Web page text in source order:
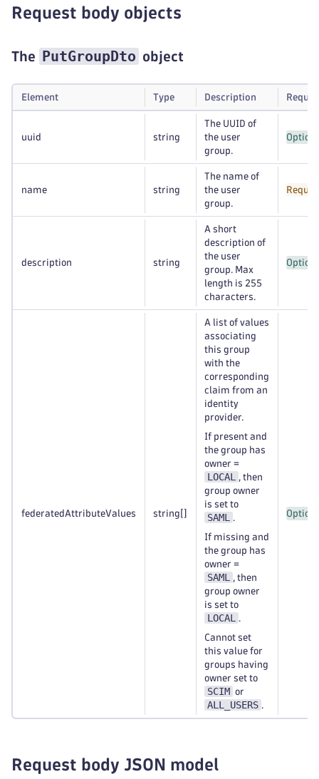
Request body objects
The PutGroupDto object
Element Type Description
uuid string
The UUID of
the user
group.
name string
The name of
the user
group.
description string
A short
description of
the user
group. Max
length is 255
characters.
federatedAttributeValues string
A list of values
associating
this group
with the
corresponding
claim from an
identity
provider.
If present and
the group has
owner =
LOCAL
, then
group owner
is set to
SAML .
If missing and
the group has
owner =
SAML
, then
group owner
is set to
LOCAL .
Cannot set
this value for
groups having
owner set to
SCIM or
ALL_USERS .
Request body JSON model